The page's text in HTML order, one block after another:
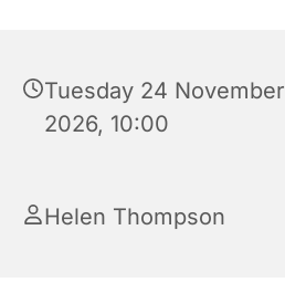
Tuesday 24 November
2026, 10:00
Helen Thompson